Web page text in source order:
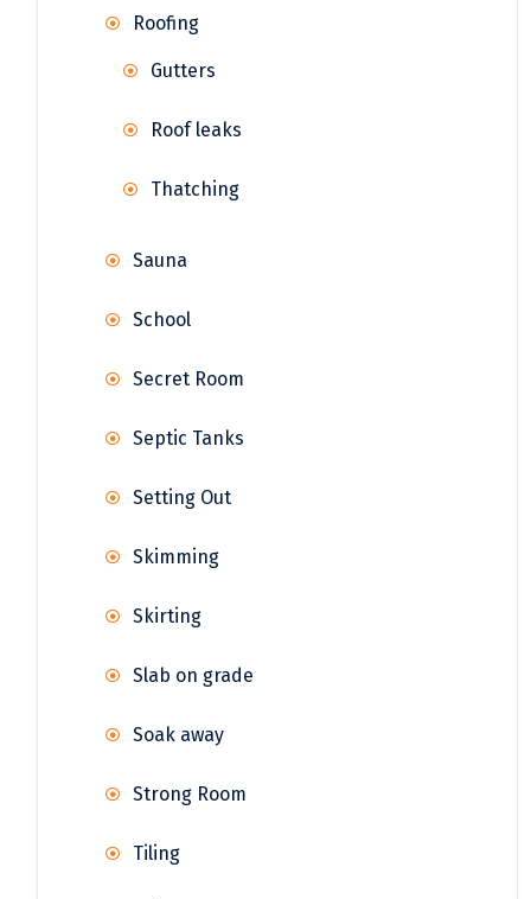
Roofing
Gutters
Roof leaks
Thatching
Sauna
School
Secret Room
Septic Tanks
Setting Out
Skimming
Skirting
Slab on grade
Soak away
Strong Room
Tiling